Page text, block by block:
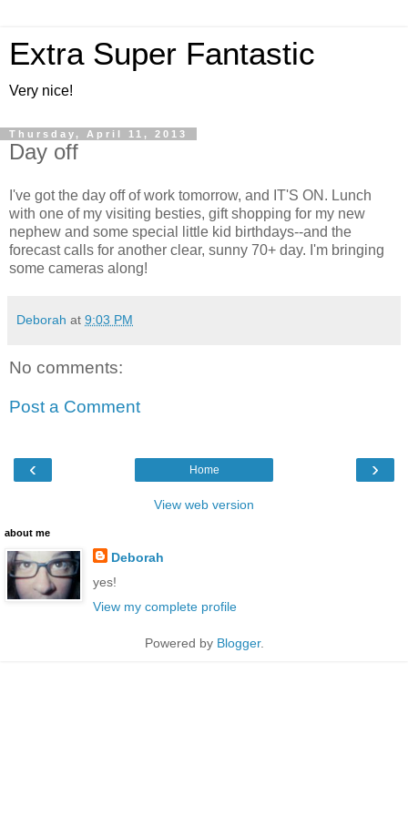
Extra Super Fantastic
Very nice!
Thursday, April 11, 2013
Day off
I've got the day off of work tomorrow, and IT'S ON. Lunch
with one of my visiting besties, gift shopping for my new
nephew and some special little kid birthdays--and the
forecast calls for another clear, sunny 70+ day. I'm bringing
some cameras along!
Deborah at 9:03 PM
No comments:
Post a Comment
‹ ›
Home
View web version
about me
Deborah
yes!
View my complete profile
Powered by Blogger.